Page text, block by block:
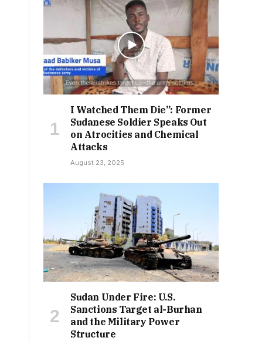
I Watched Them Die”: Former
Sudanese Soldier Speaks Out
on Atrocities and Chemical
Attacks
August 23, 2025
Sudan Under Fire: U.S.
Sanctions Target al-Burhan
and the Military Power
Structure